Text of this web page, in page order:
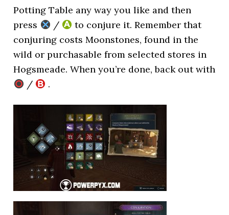
Potting Table any way you like and then
press
/
to conjure it. Remember that
conjuring costs Moonstones, found in the
wild or purchasable from selected stores in
Hogsmeade. When you’re done, back out with
/
.